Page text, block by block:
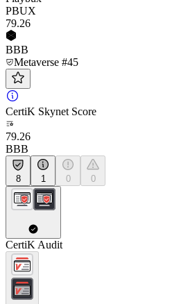
PBUX
79.26
BBB
Metaverse #45
CertiK Skynet Score
79.26
BBB
8 1 0 0
CertiK Audit